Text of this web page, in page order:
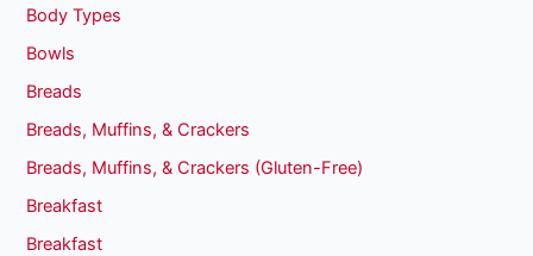
Body Types
Bowls
Breads
Breads, Muffins, & Crackers
Breads, Muffins, & Crackers (Gluten-Free)
Breakfast
Breakfast